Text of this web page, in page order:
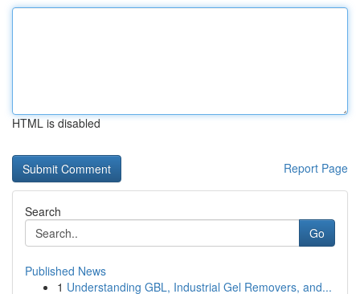
HTML is disabled
Report Page
Search
Go
Published News
1 Understanding GBL, Industrial Gel Removers, and...